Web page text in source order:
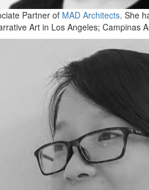
Partner of MAD Architects. She
Art in Los Angeles; Campinas